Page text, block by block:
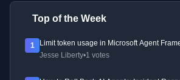
Top of the Week
1
Limit token usage in Microsoft Agent
Jesse Liberty•1 votes